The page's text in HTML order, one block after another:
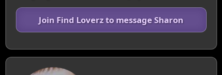
Join Find Loverz to message Sharon